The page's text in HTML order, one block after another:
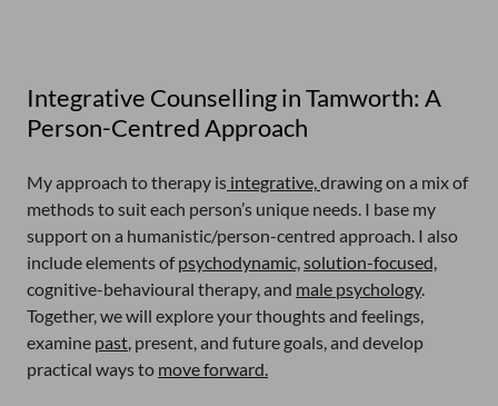
Integrative Counselling in Tamworth: A
Person-Centred Approach
My approach to therapy is integrative,drawing on a mix of
methods to suit each person’s unique needs. I base my
support on a humanistic/person-centred approach. I also
include elements ofpsychodynamic,solution-focused,
cognitive-behavioural therapy, and male psychology.
Together, we will explore your thoughts and feelings,
examine past, present, and future goals, and develop
practical ways to move forward.